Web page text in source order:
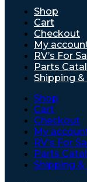
Shop
Cart
Checkout
My
RV’s For
Parts
Shipping &
Shop
Cart
Checkout
My
RV’s For
Parts
Shipping